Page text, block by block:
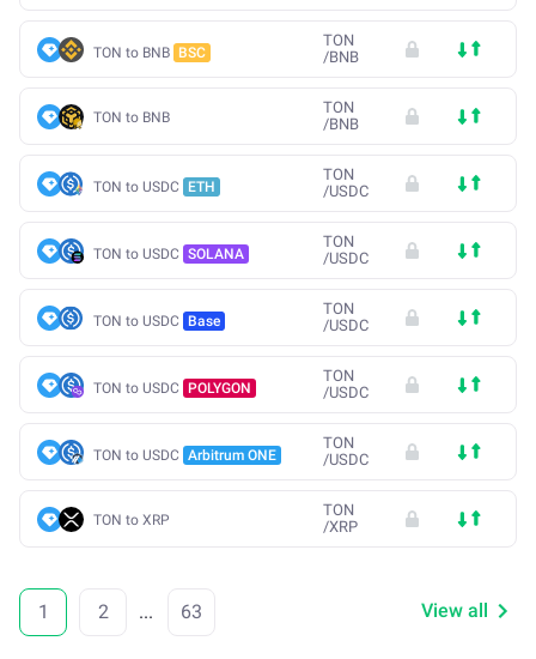
TON to BNB BSC
TON
/BNB
TON to BNB
TON
/BNB
TON to USDC ETH
TON
/USDC
TON to USDC SOLANA
TON
/USDC
TON to USDC Base
TON
/USDC
TON to USDC POLYGON
TON
/USDC
TON to USDC Arbitrum ONE
TON
/USDC
TON to XRP
TON
/XRP
1 2 ... 63 View all